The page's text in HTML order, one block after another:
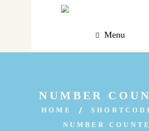
Menu
NUMBER
HOME
NUMBER